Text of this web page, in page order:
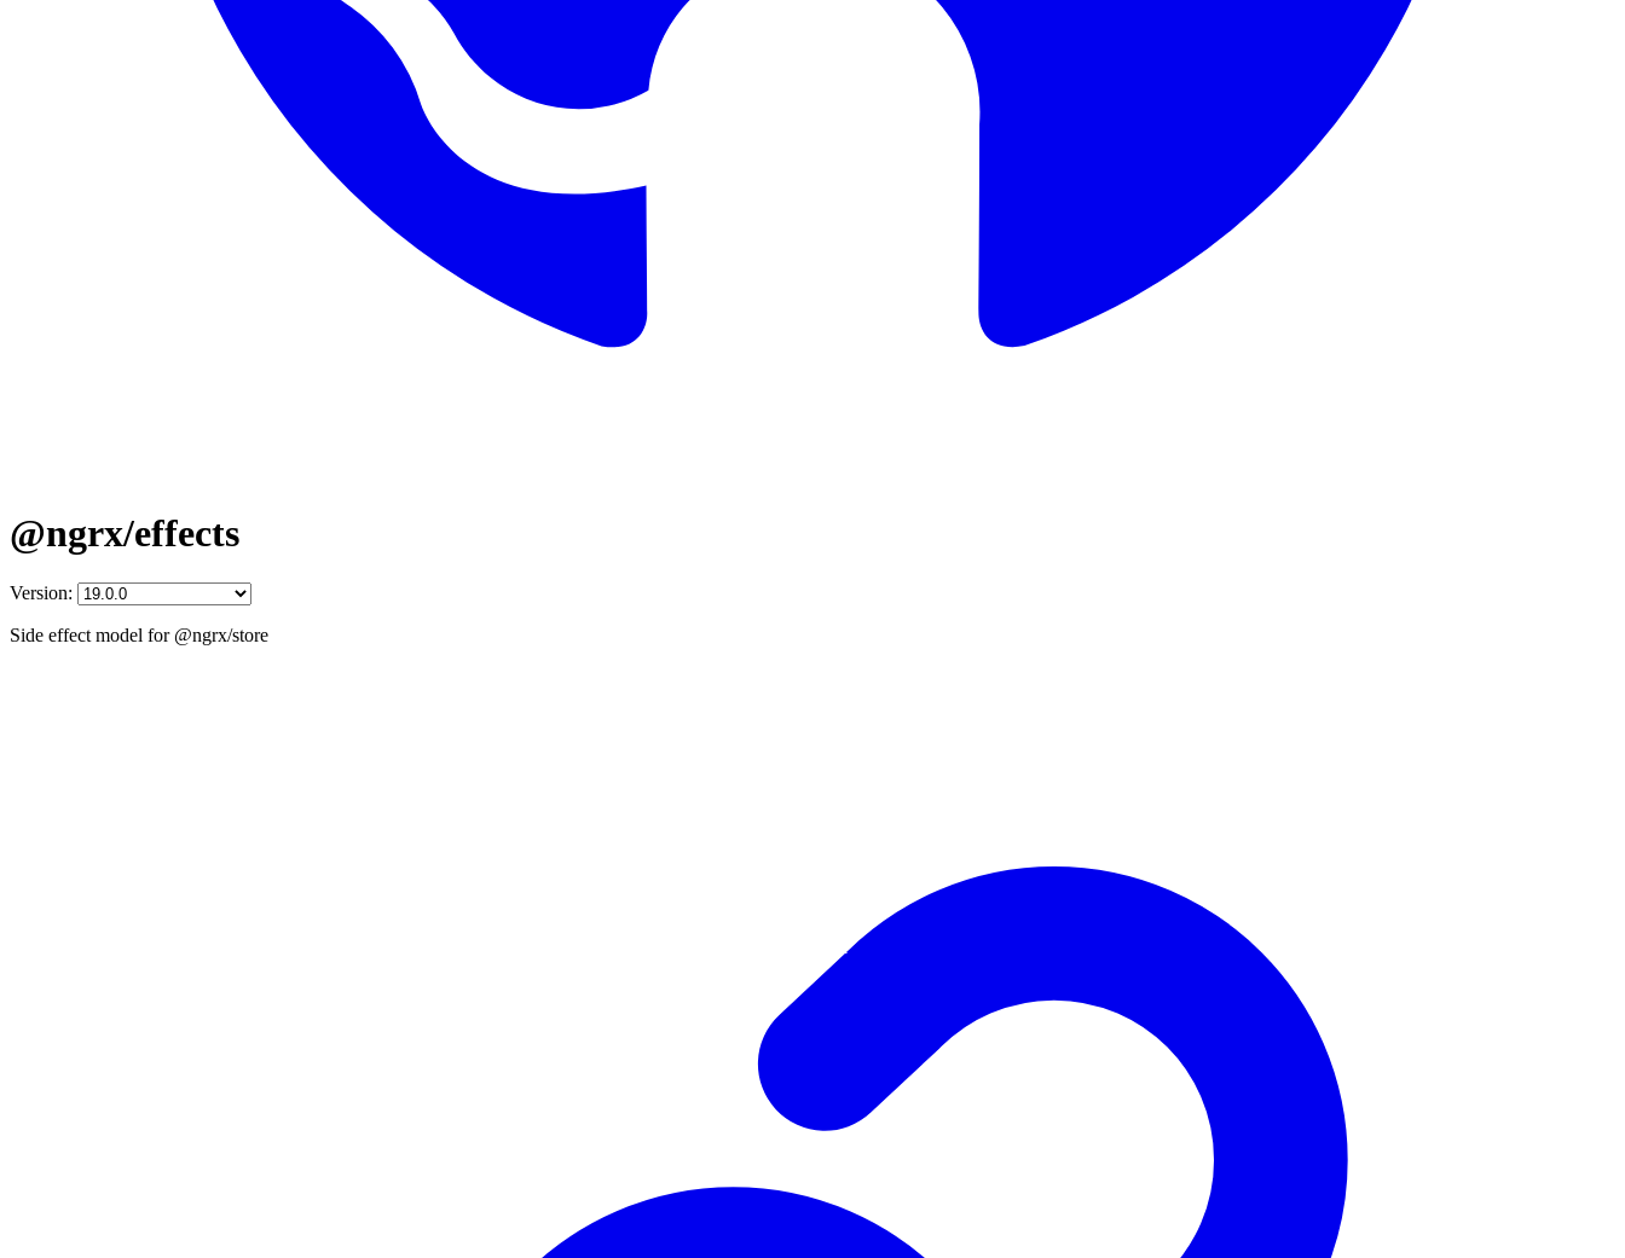
@ngrx/effects
Version:
Side effect model for @ngrx/store